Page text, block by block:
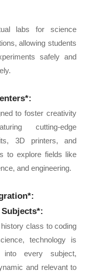
labs for science
allowing students
safely and
to foster creativity
cutting-edge
3D printers, and
to explore fields like
and engineering.
class to coding
technology is
into every subject,
and relevant to